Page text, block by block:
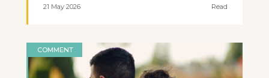
21 May 2026 Read
COMMENT